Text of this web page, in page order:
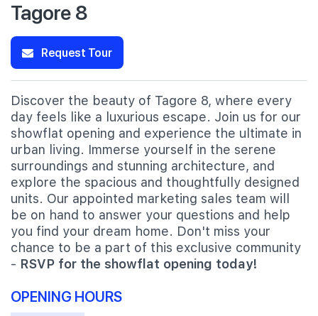
Tagore 8
Request Tour
Discover the beauty of Tagore 8, where every
day feels like a luxurious escape. Join us for our
showflat opening and experience the ultimate in
urban living. Immerse yourself in the serene
surroundings and stunning architecture, and
explore the spacious and thoughtfully designed
units. Our appointed marketing sales team will
be on hand to answer your questions and help
you find your dream home. Don't miss your
chance to be a part of this exclusive community
- RSVP for the showflat opening today!
OPENING HOURS